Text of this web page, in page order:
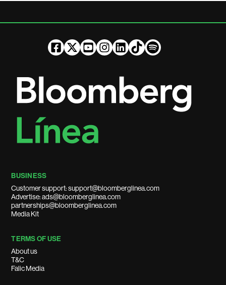
BUSINESS
Customer support: support@bloomberglinea.com
Advertise: ads@bloomberglinea.com
partnerships@bloomberglinea.com
Media Kit
TERMS OF USE
About us
T&C
Falic Media